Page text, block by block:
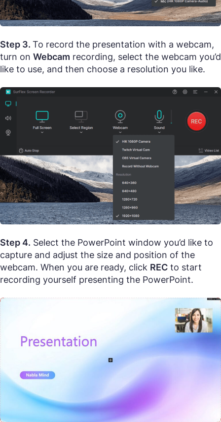
Step 3. To record the presentation with a webcam,
turn on Webcam recording, select the webcam you’d
like to use, and then choose a resolution you like.
Step 4. Select the PowerPoint window you’d like to
capture and adjust the size and position of the
webcam. When you are ready, click REC to start
recording yourself presenting the PowerPoint.